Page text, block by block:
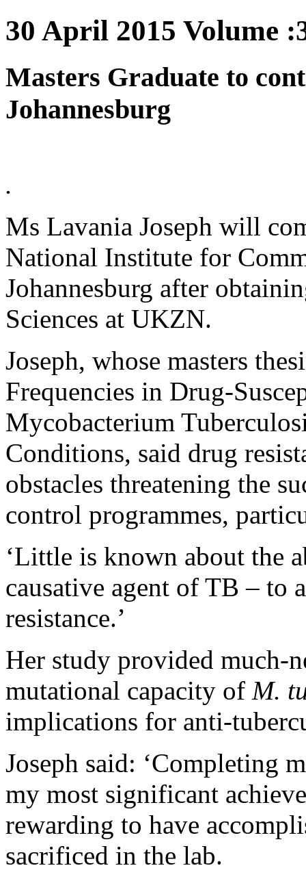
30 April 2015 Volume
Masters Graduate to
Johannesburg
.
Ms Lavania Joseph will
National Institute for
Johannesburg after
Sciences at UKZN.
Joseph, whose masters
Frequencies in Drug-
Mycobacterium
Conditions, said drug
obstacles threatening the
control programmes,
‘Little is known about the
causative agent of TB – to
resistance.’
Her study provided much-
mutational capacity of M.
implications for anti-
Joseph said: ‘Completing
my most significant
rewarding to have
sacrificed in the lab.